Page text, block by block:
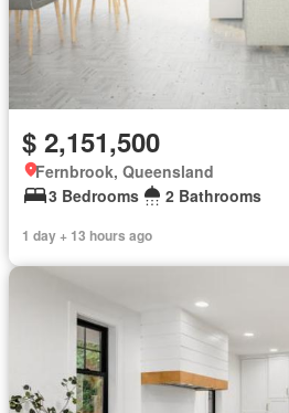
$ 2,151,500
Fernbrook, Queensland
3 Bedrooms
2 Bathrooms
1 day + 13 hours ago